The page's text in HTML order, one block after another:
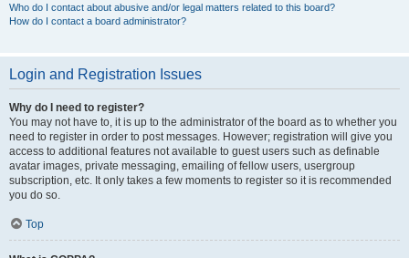
Who do I contact about abusive and/or legal matters related to this board?
How do I contact a board administrator?
Login and Registration Issues
Why do I need to register?
You may not have to, it is up to the administrator of the board as to whether you
need to register in order to post messages. However; registration will give you
access to additional features not available to guest users such as definable
avatar images, private messaging, emailing of fellow users, usergroup
subscription, etc. It only takes a few moments to register so it is recommended
you do so.
Top